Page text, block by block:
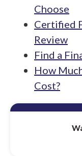
Choose
Certified
Review
Find a
How
Cost?